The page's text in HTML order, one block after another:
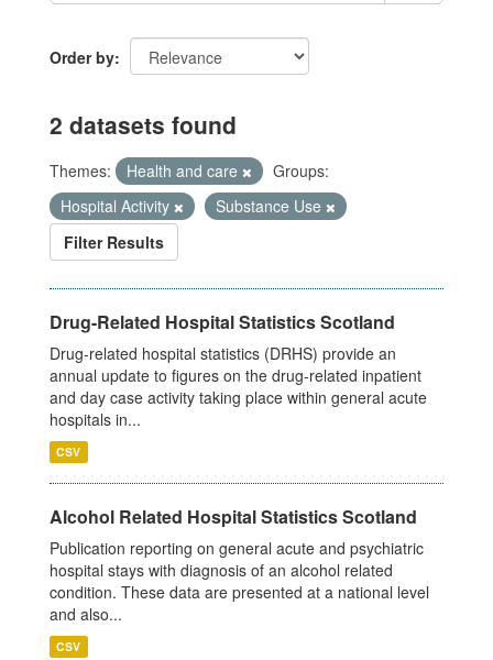
Order by
2 datasets found
Themes: Health and care
Groups:
Hospital Activity
Substance Use
Filter Results
Drug-Related Hospital Statistics Scotland
Drug-related hospital statistics (DRHS) provide an
annual update to figures on the drug-related inpatient
and day case activity taking place within general acute
hospitals in...
CSV
Alcohol Related Hospital Statistics Scotland
Publication reporting on general acute and psychiatric
hospital stays with diagnosis of an alcohol related
condition. These data are presented at a national level
and also...
CSV